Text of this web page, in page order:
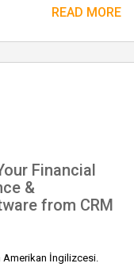
READ MORE
Financial
&
from CRM
Amerikan İngilizcesi.